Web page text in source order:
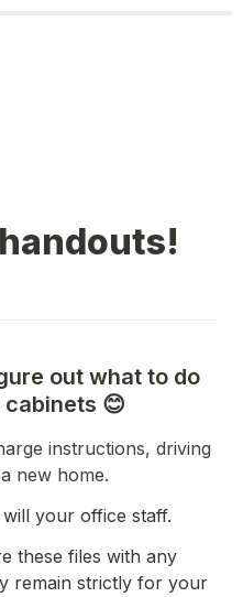
out what to do
😊
instructions, driving
new home.
your office staff.
these files with any
remain strictly for your